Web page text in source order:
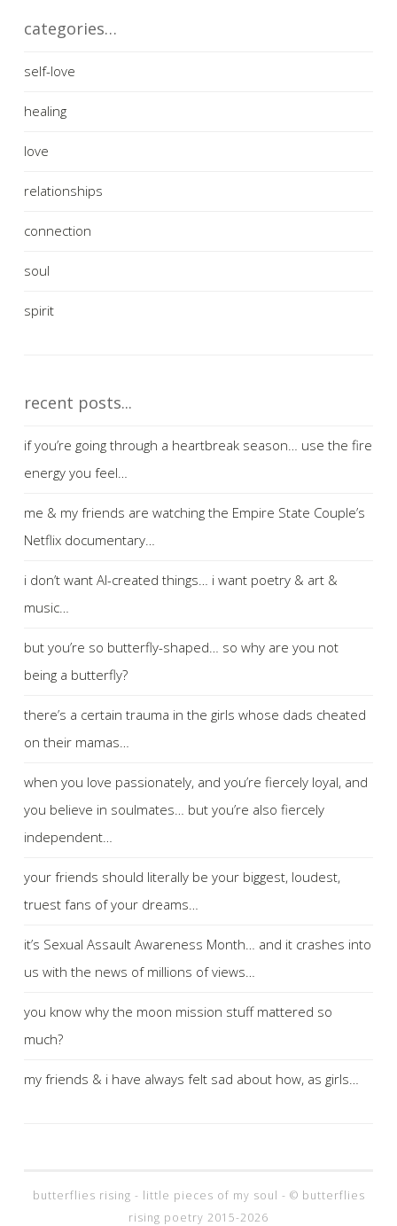
categories…
self-love
healing
love
relationships
connection
soul
spirit
recent posts...
if you’re going through a heartbreak season… use the fire
energy you feel…
me & my friends are watching the Empire State Couple’s
Netflix documentary…
i don’t want AI-created things… i want poetry & art &
music…
but you’re so butterfly-shaped… so why are you not
being a butterfly?
there’s a certain trauma in the girls whose dads cheated
on their mamas…
when you love passionately, and you’re fiercely loyal, and
you believe in soulmates… but you’re also fiercely
independent…
your friends should literally be your biggest, loudest,
truest fans of your dreams…
it’s Sexual Assault Awareness Month… and it crashes into
us with the news of millions of views…
you know why the moon mission stuff mattered so
much?
my friends & i have always felt sad about how, as girls…
butterflies rising - little pieces of my soul - © butterflies
rising poetry 2015-2026